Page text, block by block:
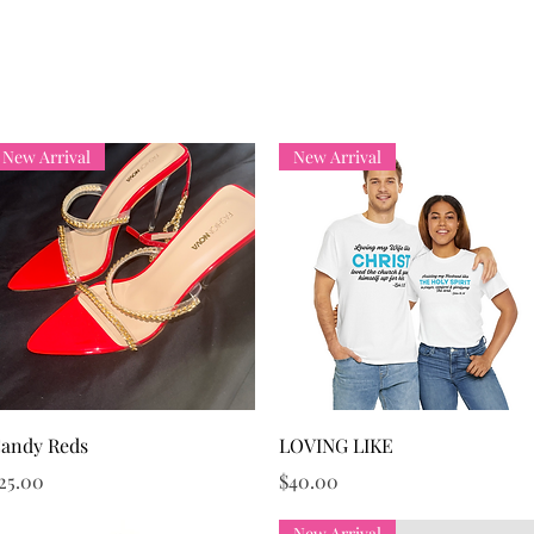
Quick View
New Arrival
Reds
Quick View
New Arrival
LOVING LIKE
Price
$40.00